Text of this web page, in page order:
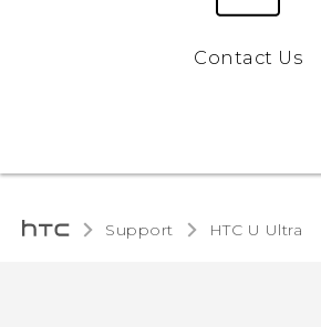
Contact Us
Support HTC U Ultra‎